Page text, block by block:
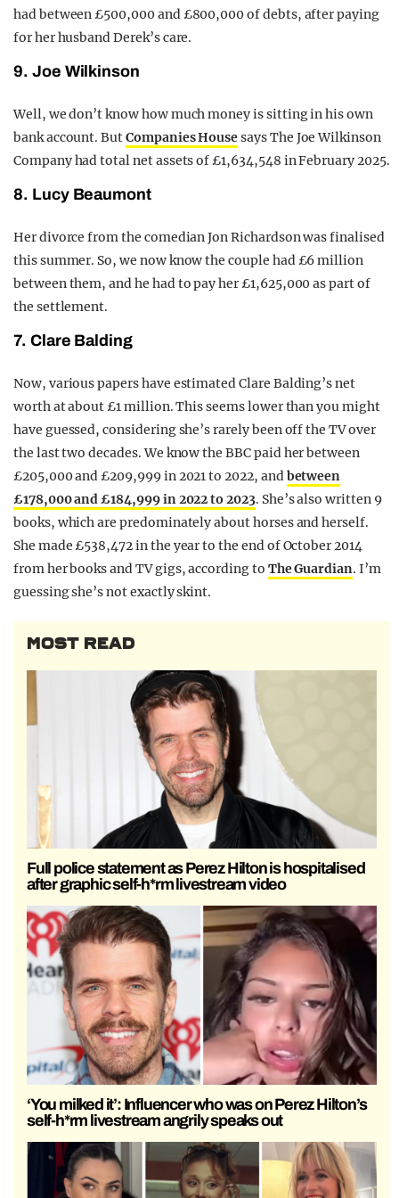
had between £500,000 and £800,000 of debts, after paying
for her husband Derek’s care.
9. Joe Wilkinson
Well, we don’t know how much money is sitting in his own
bank account. ButCompanies Housesays The Joe Wilkinson
Company had total net assets of £1,634,548 in February 2025.
8. Lucy Beaumont
Her divorce from the comedian Jon Richardson was finalised
this summer. So, we now know the couple had £6 million
between them, and he had to pay her £1,625,000 as part of
the settlement.
7. Clare Balding
Now, various papers have estimated Clare Balding’s net
worth at about £1 million. This seems lower than you might
have guessed, considering she’s rarely been off the TV over
the last two decades. We know the BBC paid her between
£205,000 and £209,999 in 2021 to 2022, andbetween
£178,000 and £184,999 in 2022 to 2023. She’s also written 9
books, which are predominately about horses and herself.
She made £538,472 in the year to the end of October 2014
from her books and TV gigs, according to The Guardian. I’m
guessing she’s not exactly skint.
MOST READ
Full police statement as Perez Hilton is hospitalised
after graphic self-h*rm livestream video
‘You milked it’: Influencer who was on Perez Hilton’s
self-h*rm livestream angrily speaks out